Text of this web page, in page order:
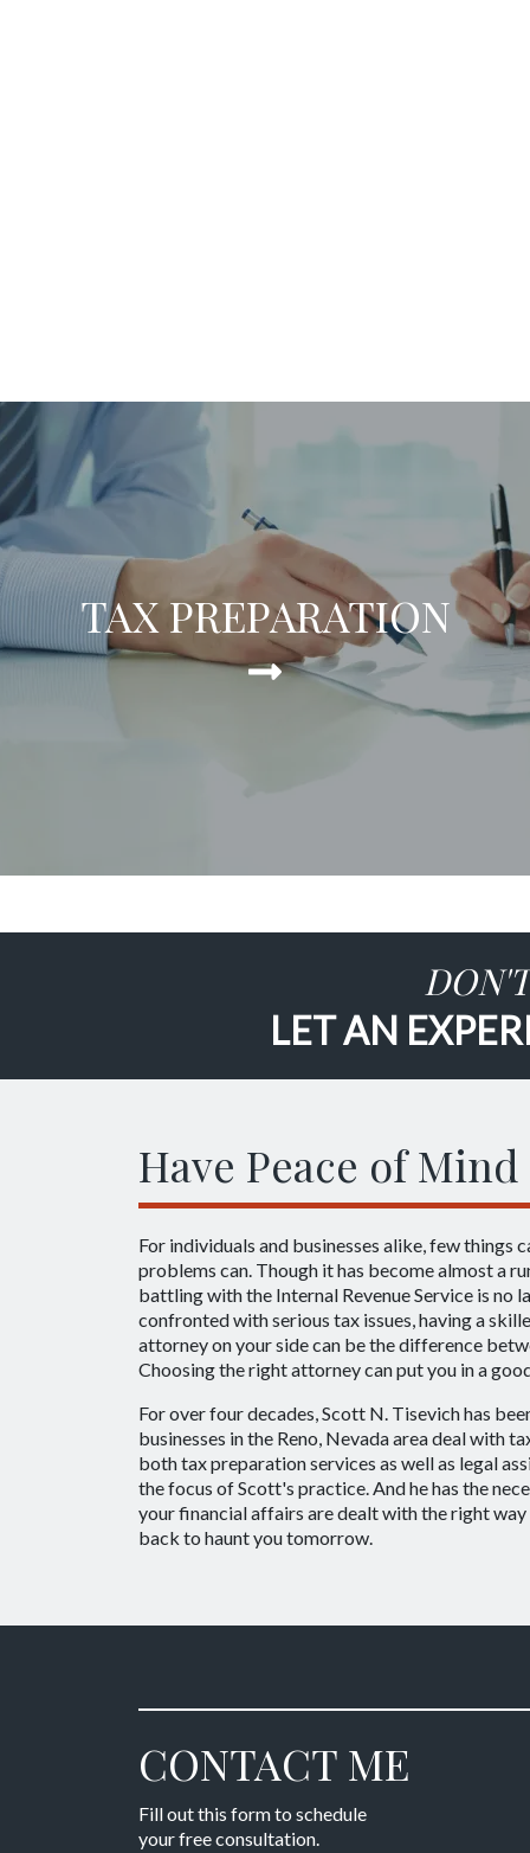
TAX PREPARATION
LET AN
Have Peace of
For individuals and businesses alike, few things
problems can. Though it has become almost a
battling with the Internal Revenue Service is no
confronted with serious tax issues, having a
attorney on your side can be the difference
Choosing the right attorney can put you in a
For over four decades, Scott N. Tisevich has
businesses in the Reno, Nevada area deal with
both tax preparation services as well as legal
the focus of Scott's practice. And he has the
your financial affairs are dealt with the right
back to haunt you tomorrow.
CONTACT ME
Fill out this form to schedule
your free consultation.